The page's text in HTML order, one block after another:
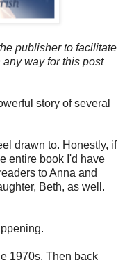
publisher to facilitate
way for this post
story of several
drawn to. Honestly, if
entire book I'd have
to Anna and
Beth, as well.
1970s. Then back